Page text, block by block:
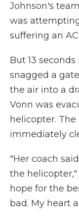
Johnson's
was
suffering an
But 13
snagged a
the air into a
Vonn was
helicopter.
immediately
"Her coach
the helicopter,"
hope for the
bad. My heart